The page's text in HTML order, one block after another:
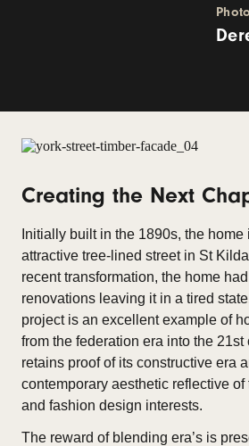
Creating the Next
Initially built in the 1890s, the
attractive tree-lined street in St
recent transformation, the home
renovations leaving it in a tired
project is an excellent example of
from the federation era into the 21st
retains proof of its constructive era
contemporary aesthetic reflective of
and fashion design interests.
The reward of blending era’s is